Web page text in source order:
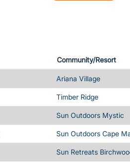
Community/Resort
Ariana Village
Timber Ridge
Sun Outdoors Mystic
Sun Outdoors Cape
Sun Retreats